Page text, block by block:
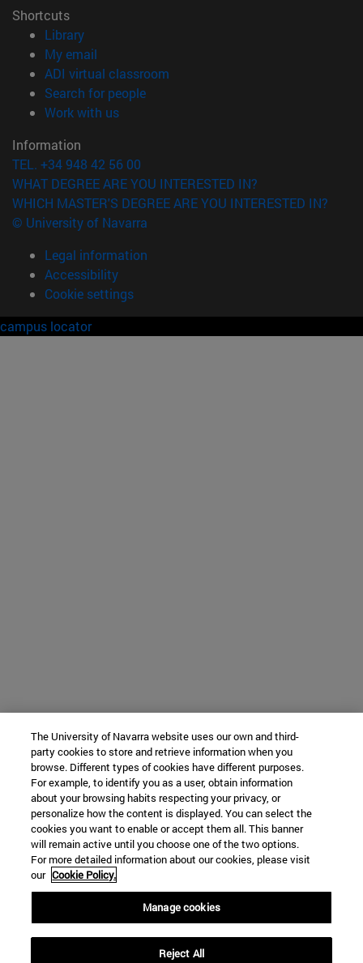
Shortcuts
Library(opens in new window)
My email
ADI virtual classroom
Search for people(opens in new window)
Work with us(opens in new window)
Information
TEL. +34 948 42 56 00
WHAT DEGREE ARE YOU INTERESTED IN?
WHICH MASTER'S DEGREE ARE YOU INTERESTED IN?
© University of Navarra
Legal information
Accessibility
Cookie settings
campus locator
The University of Navarra website uses our own and third-
party cookies to store and retrieve information when you
browse. Different types of cookies have different purposes.
For example, to identify you as a user, obtain information
about your browsing habits respecting your privacy, or
personalize how the content is displayed. You can select the
cookies you want to enable or accept them all. This banner
will remain active until you choose one of the two options.
For more detailed information about our cookies, please visit
our Cookie Policy.
Manage cookies
Reject All